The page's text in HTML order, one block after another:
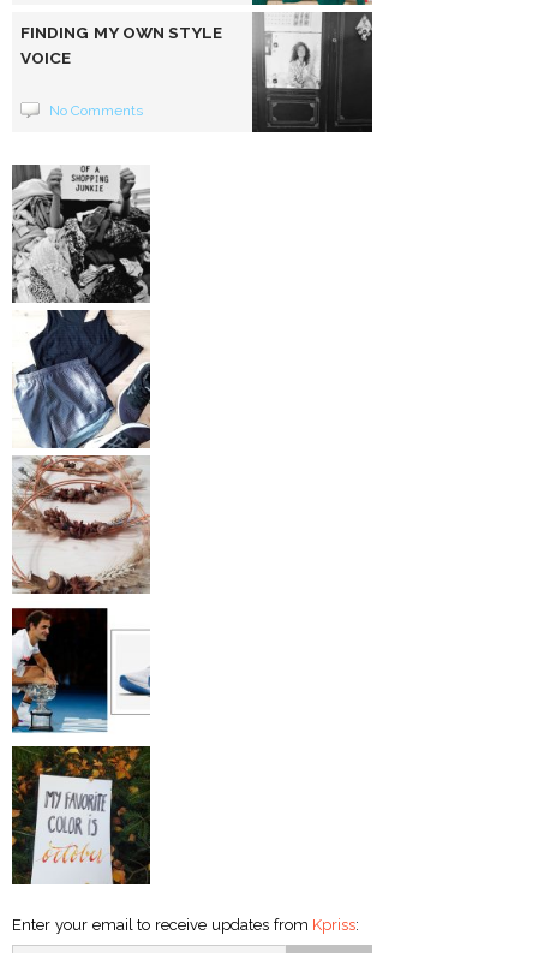
FINDING MY OWN STYLE
VOICE
No Comments
Enter your email to receive updates from Kpriss: